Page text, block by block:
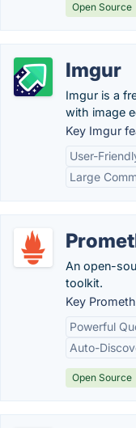
Open Source
Imgur
Imgur is a
with image
Key Imgur
User-
Large
An open-
toolkit.
Key
Powerful
Auto-
Open Source